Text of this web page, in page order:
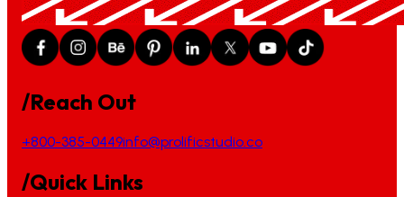
/Reach Out
+800-385-0449info@prolificstudio.co
/Quick Links